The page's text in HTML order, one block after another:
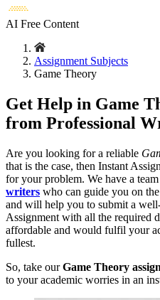
AI Free Content
Assignment Subjects
Game Theory
Get Help in Game
from Professional
Are you looking for a reliable
that is the case, then Instant
for your problem. We have a
writers who can guide you on
and will help you to submit a
Assignment with all the required
affordable and would fulfil your
fullest.
So, take ourGame Theory
to your academic worries in an